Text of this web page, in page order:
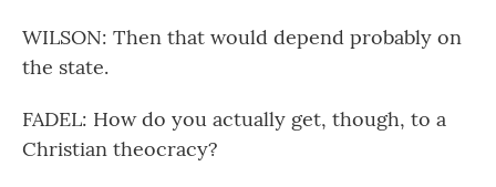
WILSON: Then that would depend probably on
the state.
FADEL: How do you actually get, though, to a
Christian theocracy?